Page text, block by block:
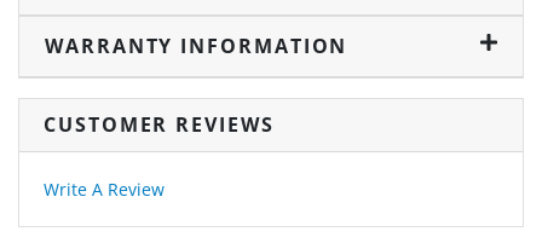
WARRANTY INFORMATION
CUSTOMER REVIEWS
Write A Review